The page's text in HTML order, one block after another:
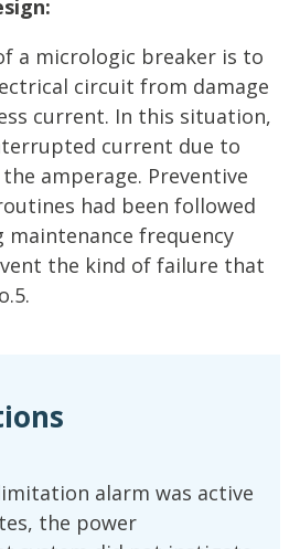
a micrologic breaker is to
circuit from damage
current. In this situation,
current due to
amperage. Preventive
had been followed
maintenance frequency
the kind of failure that
alarm was active
the power